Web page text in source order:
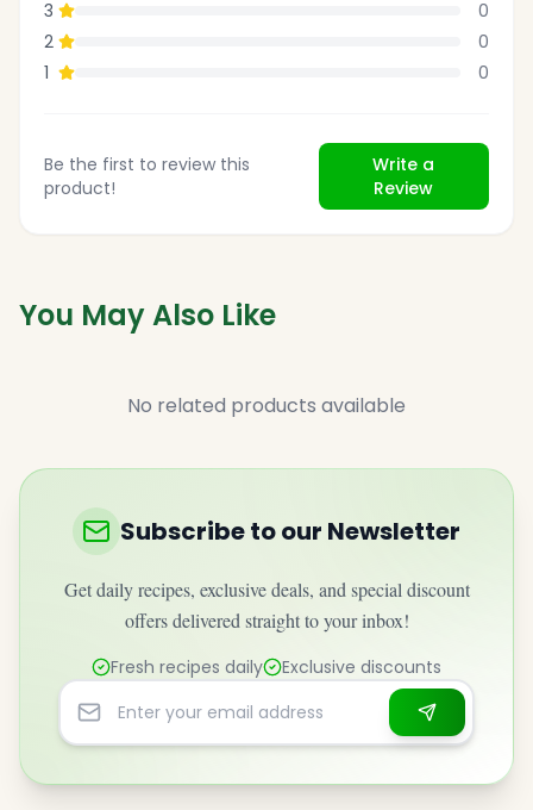
3
0
2
0
1
0
Be the first to review this
product!
Write a
Review
You May Also Like
No related products available
Subscribe to our Newsletter
Get daily recipes, exclusive deals, and special discount
offers delivered straight to your inbox!
Fresh recipes daily Exclusive discounts
Email address